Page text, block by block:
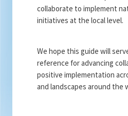
collaborate to implement
initiatives at the local level.
We hope this guide will
reference for advancing
positive implementation
and landscapes around the